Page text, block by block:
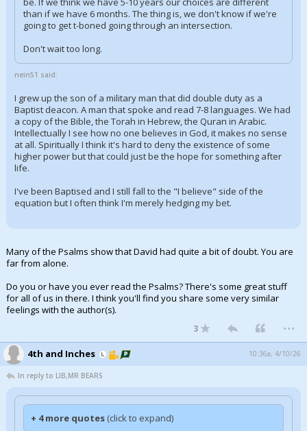
than if we have 6 months. The thing is, we don't know if we're
going to get t-boned going through an intersection.
Don't wait too long.
nein51 said:
I grew up the son of a military man that did double duty as a
Baptist deacon. A man that spoke and read 7-8 languages. We had
a copy of the Bible, the Torah in Hebrew, the Quran in Arabic.
Intellectually I see how no one believes in God, it makes no sense
at all. Spiritually I think it's hard to deny the existence of some
higher power but that could just be the hope for something after
life.
I've been Baptised and I still fall to the "I believe" side of the
equation but I often think I'm merely hedging my bet.
Many of the Psalms show that David had quite a bit of doubt. You are
far from alone.
Do you or have you ever read the Psalms? There's some great stuff
for all of us in there. I think you'll find you share some very similar
feelings with the author(s).
3 ...
4th and Inches 10:36a, 4/10/26
In reply to LIB,MR BEARS
+ 4 more quotes (click to expand)